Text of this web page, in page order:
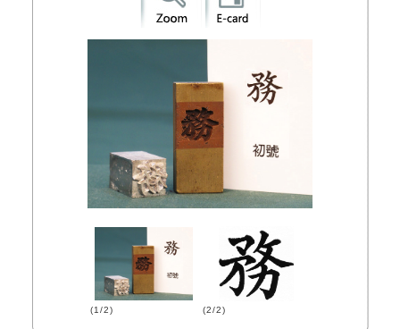
(1/2) (2/2)